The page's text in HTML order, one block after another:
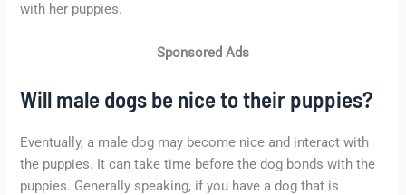
with her puppies.
Sponsored Ads
Will male dogs be nice to their puppies?
Eventually, a male dog may become nice and interact with
the puppies. It can take time before the dog bonds with the
puppies. Generally speaking, if you have a dog that is